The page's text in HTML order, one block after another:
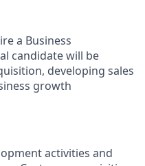
a Business
candidate will be
developing sales
growth
activities and